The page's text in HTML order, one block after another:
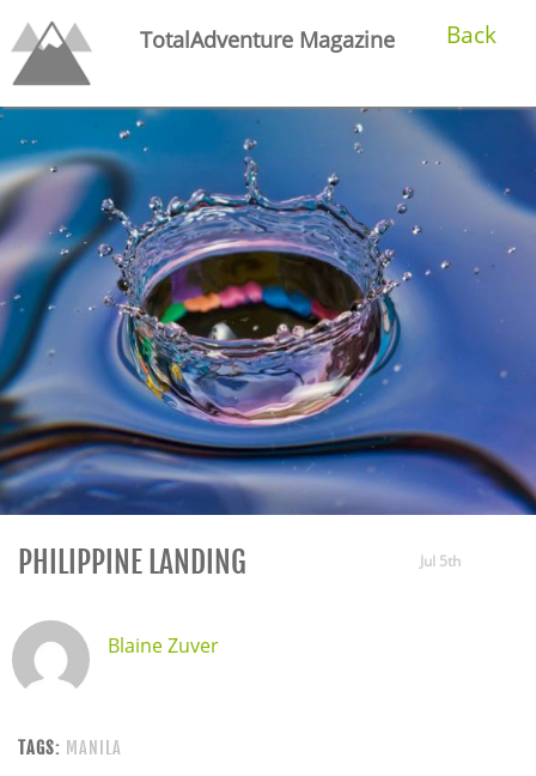
TotalAdventure Magazine Back
Jul 5th
PHILIPPINE LANDING
Blaine Zuver
TAGS: MANILA